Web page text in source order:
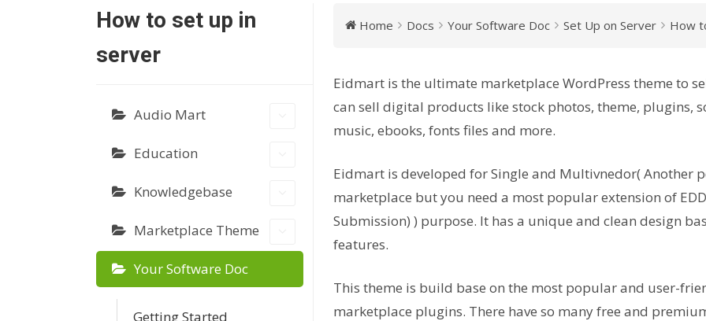
How to set up in
server
Audio Mart
Education
Knowledgebase
Marketplace Theme
Your Software Doc
Getting Started
Home Docs Your Software Doc Set Up on Server How
Eidmart is the ultimate marketplace WordPress theme to
can sell digital products like stock photos, theme, plugins,
music, ebooks, fonts files and more.
Eidmart is developed for Single and Multivnedor( Another
marketplace but you need a most popular extension of
Submission) ) purpose. It has a unique and clean design
features.
This theme is build base on the most popular and user-
marketplace plugins. There have so many free and